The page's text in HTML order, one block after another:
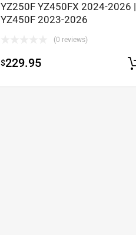
YZ250F YZ450FX 2024-2026 |
YZ450F 2023-2026
(0 reviews)
$229.95